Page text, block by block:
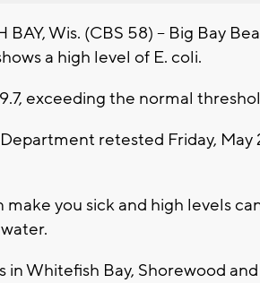
Wis. (CBS 58) -- Big Bay
a high level of E. coli.
exceeding the normal
retested Friday, May
make you sick and high levels
in Whitefish Bay, Shorewood